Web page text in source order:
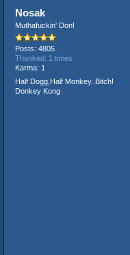
Nosak
Muthafuckin' Don!
Posts: 4805
Thanked: 1 times
Karma: 1
Half Dogg,Half Monkey..Bitch!
Donkey Kong